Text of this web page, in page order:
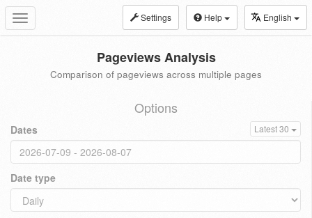
Toggle
navigation
Settings Help English
Pageviews Analysis
Comparison of pageviews across multiple pages
Options
Dates Latest 30
Date type